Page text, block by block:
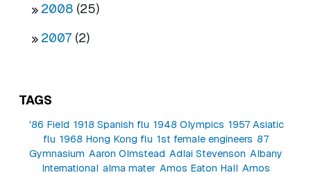
2008 (25)
2007 (2)
TAGS
'86 Field 1918 Spanish flu 1948 Olympics 1957 Asiatic
flu 1968 Hong Kong flu 1st female engineers 87
Gymnasium Aaron Olmstead Adlai Stevenson Albany
International alma mater Amos Eaton Hall Amos